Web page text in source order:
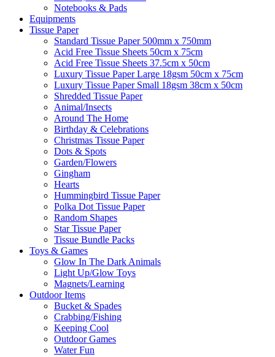
Notebooks & Pads
Equipments
Tissue Paper
Standard Tissue Paper 500mm x 750mm
Acid Free Tissue Sheets 50cm x 75cm
Acid Free Tissue Sheets 37.5cm x 50cm
Luxury Tissue Paper Large 18gsm 50cm x 75cm
Luxury Tissue Paper Small 18gsm 38cm x 50cm
Shredded Tissue Paper
Animal/Insect​s
Around The Home
Birthday & Celebrations
Christmas Tissue Paper
Dots & Spots
Garden/Flowers
Gingham
Hearts
Hummingbird Tissue Paper
Polka Dot Tissue Paper
Random Shapes
Star Tissue Paper
Tissue Bundle Packs
Toys & Games
Glow In The Dark Animals
Light Up/Glow Toys
Magnets/Learning
Outdoor Items
Bucket & Spades
Crabbing/Fishing
Keeping Cool
Outdoor Games
Water Fun